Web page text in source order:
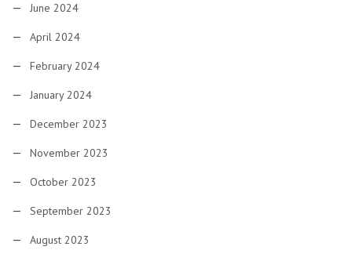
June 2024
April 2024
February 2024
January 2024
December 2023
November 2023
October 2023
September 2023
August 2023